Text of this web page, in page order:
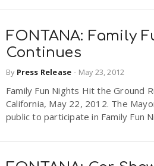
FONTANA: Family
Continues
By Press Release - May 23, 2012
Family Fun Nights Hit the Ground
California, May 22, 2012. The
public to participate in Family Fun